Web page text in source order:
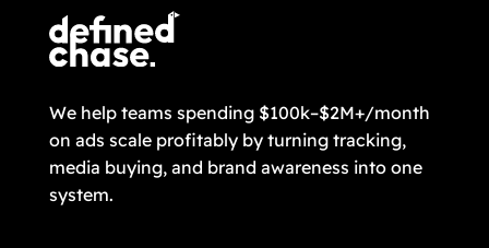
We help teams spending $100k–$2M+/month
on ads scale profitably by turning tracking,
media buying, and brand awareness into one
system.